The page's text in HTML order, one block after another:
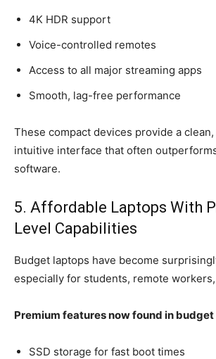
4K HDR support
Voice-controlled remotes
Access to all major streaming apps
Smooth, lag-free performance
These compact devices provide a clean,
intuitive interface that often
software.
5. Affordable Laptops With
Level Capabilities
Budget laptops have become
especially for students, remote
Premium features now found in
SSD storage for fast boot times